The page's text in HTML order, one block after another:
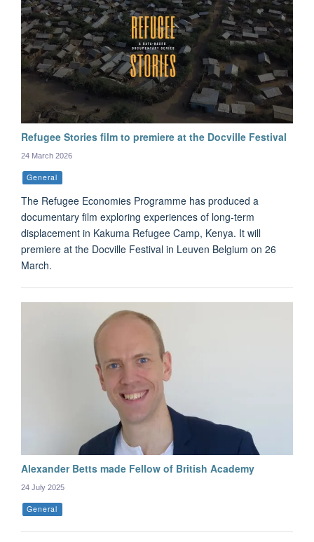
Refugee Stories film to premiere at the Docville Festival
24 March 2026
General
The Refugee Economies Programme has produced a
documentary film exploring experiences of long-term
displacement in Kakuma Refugee Camp, Kenya. It will
premiere at the Docville Festival in Leuven Belgium on 26
March.
Alexander Betts made Fellow of British Academy
24 July 2025
General